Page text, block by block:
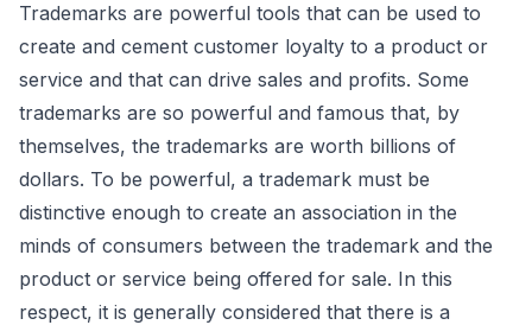
Trademarks are powerful tools that can be used to
create and cement customer loyalty to a product or
service and that can drive sales and profits. Some
trademarks are so powerful and famous that, by
themselves, the trademarks are worth billions of
dollars. To be powerful, a trademark must be
distinctive enough to create an association in the
minds of consumers between the trademark and the
product or service being offered for sale. In this
respect, it is generally considered that there is a